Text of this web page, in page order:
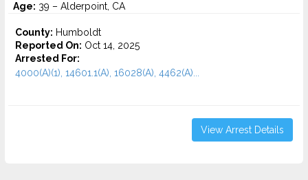
Age: 39 – Alderpoint, CA
County: Humboldt
Reported On: Oct 14, 2025
Arrested For:
4000(A)(1), 14601.1(A), 16028(A), 4462(A)...
View Arrest Details